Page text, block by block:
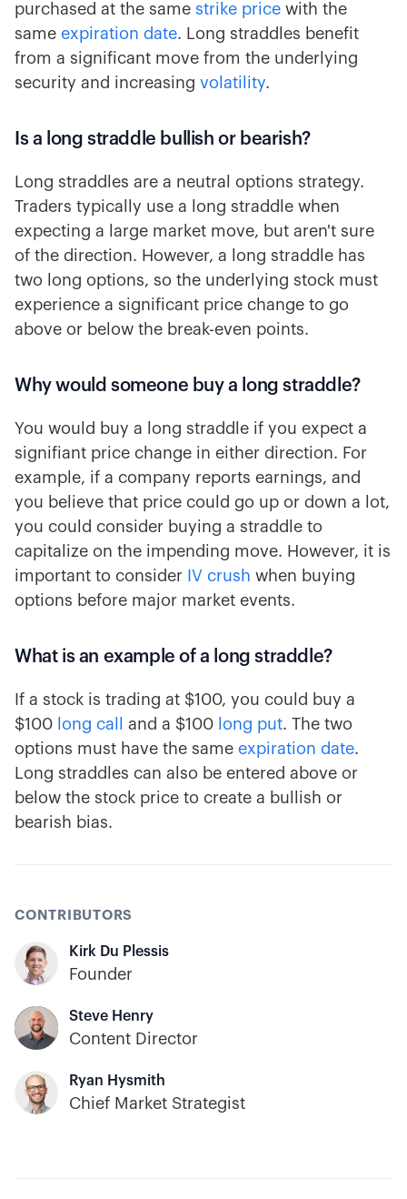
purchased at the same strike price with the
same expiration date. Long straddles benefit
from a significant move from the underlying
security and increasing volatility.
Is a long straddle bullish or bearish?
Long straddles are a neutral options strategy.
Traders typically use a long straddle when
expecting a large market move, but aren't sure
of the direction. However, a long straddle has
two long options, so the underlying stock must
experience a significant price change to go
above or below the break-even points.
Why would someone buy a long straddle?
You would buy a long straddle if you expect a
signifiant price change in either direction. For
example, if a company reports earnings, and
you believe that price could go up or down a lot,
you could consider buying a straddle to
capitalize on the impending move. However, it is
important to consider IV crush when buying
options before major market events.
What is an example of a long straddle?
If a stock is trading at $100, you could buy a
$100 long call and a $100 long put. The two
options must have the same expiration date.
Long straddles can also be entered above or
below the stock price to create a bullish or
bearish bias.
CONTRIBUTORS
Kirk Du Plessis
Founder
Steve Henry
Content Director
Ryan Hysmith
Chief Market Strategist